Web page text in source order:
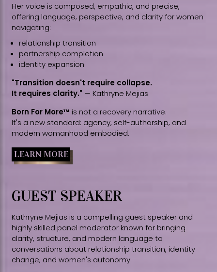
Her voice is composed, empathic, and precise,
offering language, perspective, and clarity for women
navigating:
relationship transition
partnership completion
identity expansion
"Transition doesn't require collapse.
It requires clarity." — Kathryne Mejias
Born For More™ is not a recovery narrative.
It's a new standard: agency, self-authorship, and
modern womanhood embodied.
LEARN MORE
GUEST SPEAKER
Kathryne Mejias is a compelling guest speaker and
highly skilled panel moderator known for bringing
clarity, structure, and modern language to
conversations about relationship transition, identity
change, and women's autonomy.